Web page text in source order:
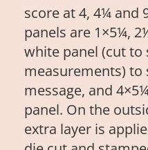
score at 4, 4¼ and
panels are 1×5¼,
white panel (cut to
measurements)
message, and
panel. On the
extra layer is